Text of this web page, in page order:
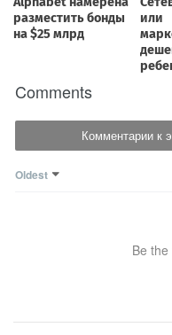
Comments
Комментарии к
Oldest
Be